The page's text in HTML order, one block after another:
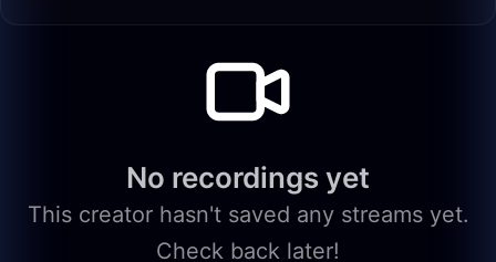
No recordings yet
This creator hasn't saved any streams yet.
Check back later!